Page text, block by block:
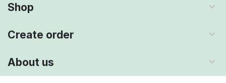
Shop
Create order
About us